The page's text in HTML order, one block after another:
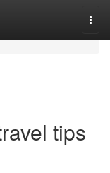
tips